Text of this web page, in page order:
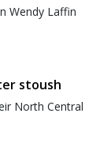
Wendy Laffin
stoush
North Central